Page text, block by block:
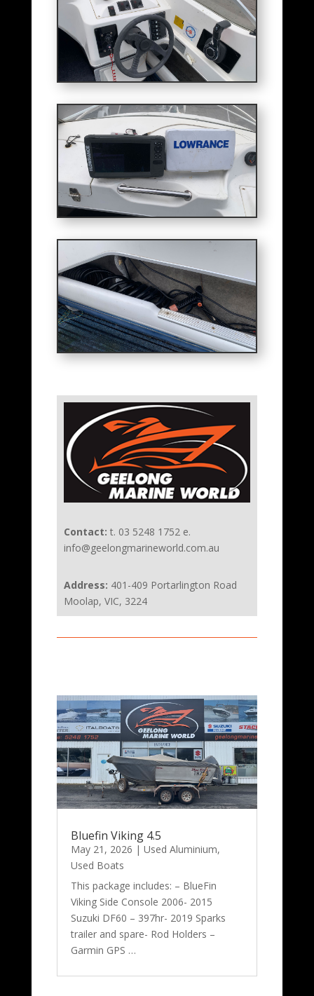
Contact: t. 03 5248 1752 e.
info@geelongmarineworld.com.au
Address: 401-409 Portarlington Road
Moolap, VIC, 3224
Bluefin Viking 4.5
May 21, 2026 | Used Aluminium,
Used Boats
This package includes: – BlueFin
Viking Side Console 2006- 2015
Suzuki DF60 – 397hr- 2019 Sparks
trailer and spare- Rod Holders –
Garmin GPS …